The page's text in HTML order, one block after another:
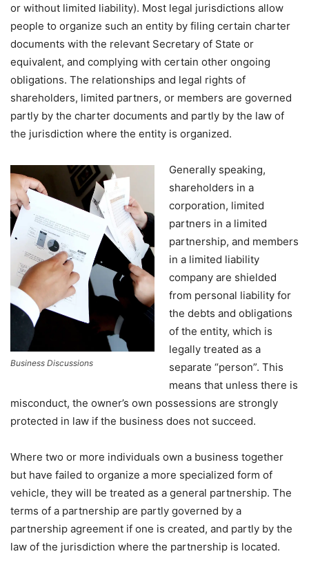
or without limited liability). Most legal jurisdictions allow
people to organize such an entity by filing certain charter
documents with the relevant Secretary of State or
equivalent, and complying with certain other ongoing
obligations. The relationships and legal rights of
shareholders, limited partners, or members are governed
partly by the charter documents and partly by the law of
the jurisdiction where the entity is organized.
Business Discussions
Generally speaking,
shareholders in a
corporation, limited
partners in a limited
partnership, and members
in a limited liability
company are shielded
from personal liability for
the debts and obligations
of the entity, which is
legally treated as a
separate “person”. This
means that unless there is
misconduct, the owner’s own possessions are strongly
protected in law if the business does not succeed.
Where two or more individuals own a business together
but have failed to organize a more specialized form of
vehicle, they will be treated as a general partnership. The
terms of a partnership are partly governed by a
partnership agreement if one is created, and partly by the
law of the jurisdiction where the partnership is located.